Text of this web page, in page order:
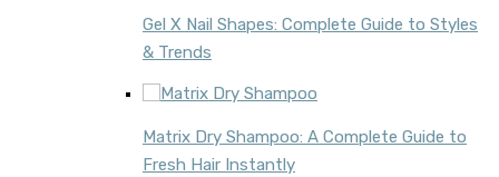
Gel X Nail Shapes: Complete Guide to Styles
& Trends
Matrix Dry Shampoo: A Complete Guide to
Fresh Hair Instantly